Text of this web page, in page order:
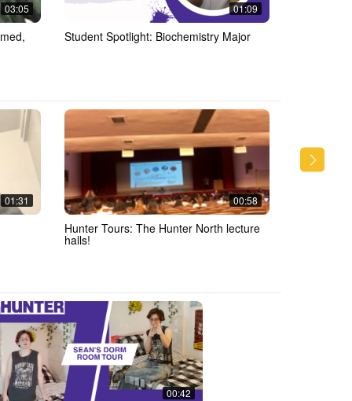
03:05 01:09
Student Spotlight: Biochemistry Major
01:31 00:58
Hunter Tours: The Hunter North lecture
halls!
00:42